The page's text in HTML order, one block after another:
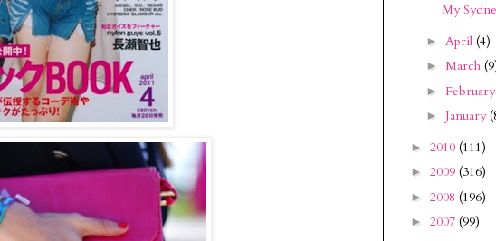
My
► April (4)
► March
► February
► January
► 2010 (111)
► 2009 (316)
► 2008 (196)
► 2007 (99)